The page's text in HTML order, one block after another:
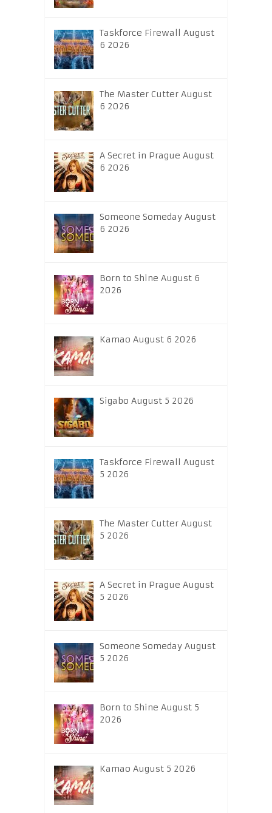
Taskforce Firewall August
6 2026
The Master Cutter August
6 2026
A Secret in Prague August
6 2026
Someone Someday August
6 2026
Born to Shine August 6
2026
Kamao August 6 2026
Sigabo August 5 2026
Taskforce Firewall August
5 2026
The Master Cutter August
5 2026
A Secret in Prague August
5 2026
Someone Someday August
5 2026
Born to Shine August 5
2026
Kamao August 5 2026